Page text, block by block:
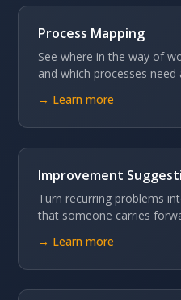
Process Mapping
See where in the way of
and which processes need
→ Learn more
Improvement
Turn recurring problems
that someone carries
→ Learn more